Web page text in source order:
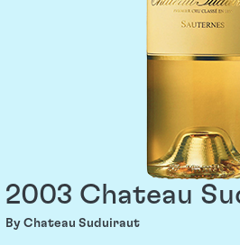
2003 Chateau
By Chateau Suduiraut